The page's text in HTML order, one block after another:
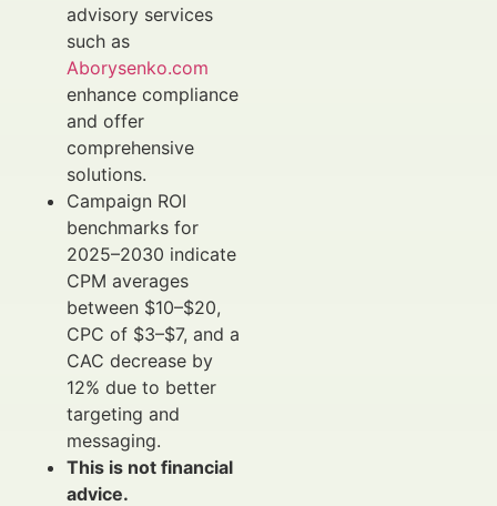
advisory services
such as
Aborysenko.com
enhance compliance
and offer
comprehensive
solutions.
Campaign ROI
benchmarks for
2025–2030 indicate
CPM averages
between $10–$20,
CPC of $3–$7, and a
CAC decrease by
12% due to better
targeting and
messaging.
This is not financial
advice.